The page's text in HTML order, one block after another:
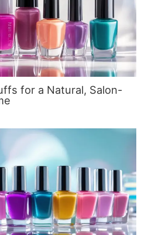
for a Natural, Salon-